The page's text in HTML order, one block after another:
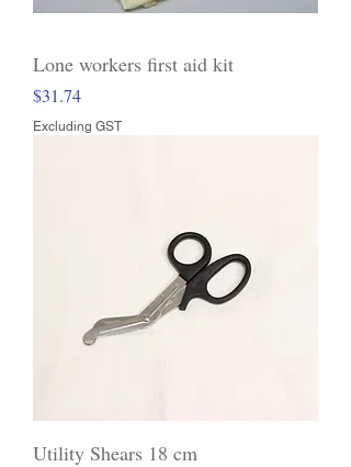
Lone workers first aid kit
Price
$31.74
Excluding GST
Utility Shears 18 cm